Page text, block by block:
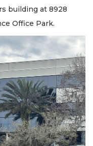
building at 8928
Office Park.